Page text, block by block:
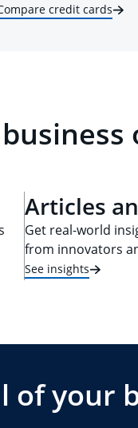
credit cards
Articles
Get real-world
from innovators
See insights
of your